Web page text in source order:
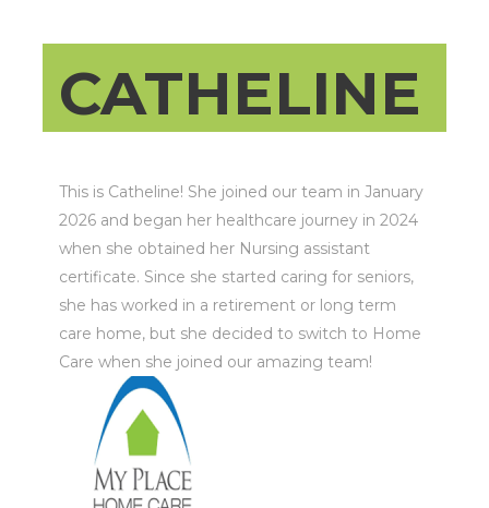
CATHELINE
This is Catheline! She joined our team in January
2026 and began her healthcare journey in 2024
when she obtained her Nursing assistant
certificate. Since she started caring for seniors,
she has worked in a retirement or long term
care home, but she decided to switch to Home
Care when she joined our amazing team!